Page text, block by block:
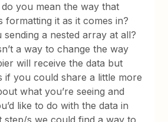
you mean the way that
formatting it as it comes in?
sending a nested array at all?
a way to change the way
will receive the data but
if you could share a little more
what you’re seeing and
like to do with the data in
step/s we could find a way to